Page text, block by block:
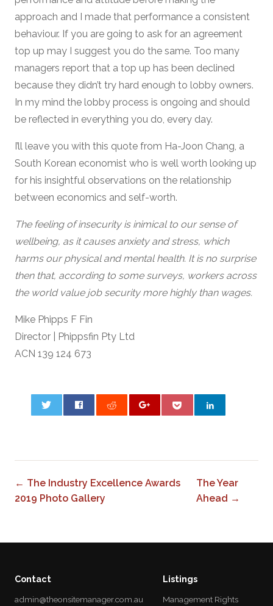
approach and I made that performance a consistent
behaviour. If you are going to ask for an agreement
top up may I suggest you do the same. Too many
managers report that a top up has been declined
because they didn’t try hard enough to lobby owners.
In my mind the lobby process is ongoing and should
be reflected in everything you do, every day.
I’ll leave you with this quote from Ha-Joon Chang, a
South Korean economist who is well worth looking up
for his insightful observations on the relationship
between economics and self-worth.
The feeling of insecurity is inimical to our sense of
wellbeing, as it causes anxiety and stress, which
harms our physical and mental health. It is no surprise
then that, according to some surveys, workers across
the world value job security more highly than wages.
Mike Phipps F Fin
Director | Phippsfin Pty Ltd
ACN 139 124 673
← The Industry Excellence Awards
2019 Photo Gallery
The Year
Ahead →
Contact
admin@theonsitemanager.com.au
Listings
Management Rights